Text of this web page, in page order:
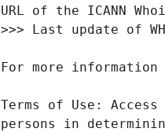
Terms of Use:
persons in